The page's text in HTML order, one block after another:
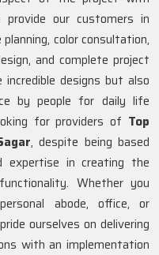
provide our customers in
color consultation,
and complete project
designs but also
by people for daily life
for providers of Top
, despite being based
expertise in creating the
Whether you
abode, office, or
ourselves on delivering
with an implementation